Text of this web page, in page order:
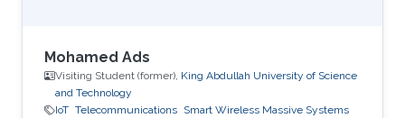
Mohamed Ads
Visiting Student (former), King Abdullah University of Science
and Technology
IoT Telecommunications Smart Wireless Massive Systems